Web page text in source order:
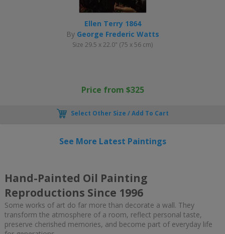
Ellen Terry 1864
By George Frederic Watts
Size 29.5 x 22.0" (75 x 56 cm)
Price from $325
Select Other Size / Add To Cart
See More Latest Paintings
Hand-Painted Oil Painting
Reproductions Since 1996
Some works of art do far more than decorate a wall. They
transform the atmosphere of a room, reflect personal taste,
preserve cherished memories, and become part of everyday life